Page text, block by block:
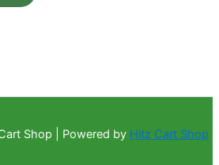
Shop | Powered by Hitz Cart Shop